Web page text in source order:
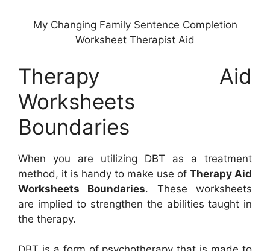
My Changing Family Sentence Completion
Worksheet Therapist Aid
Therapy Aid
Worksheets
Boundaries
When you are utilizing DBT as a treatment
method, it is handy to make use of Therapy Aid
Worksheets Boundaries. These worksheets
are implied to strengthen the abilities taught in
the therapy.